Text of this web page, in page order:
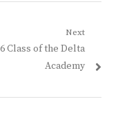
Next
Class of the Delta
Academy